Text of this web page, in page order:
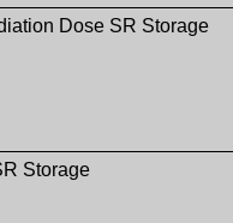
Dose SR Storage
Storage